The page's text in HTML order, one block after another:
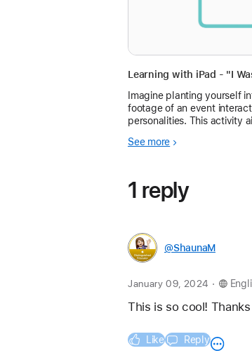
Imagine planting yourself
footage of an event
personalities. This activity
See more
1 reply
@ShaunaM
January 09, 2024 .
This is so cool!
Like Reply